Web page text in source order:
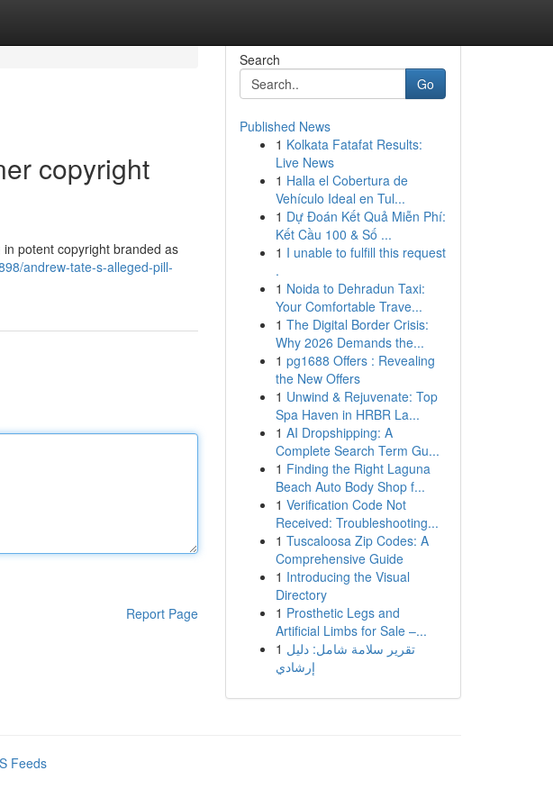
copyright
potent copyright branded as
andrew-tate-s-alleged-pill-
Report Page
Search
Go
Published News
1 Kolkata Fatafat Results:
Live News
1 Halla el Cobertura de
Vehículo Ideal en Tul...
1 Dự Đoán Kết Quả Miễn Phí:
Kết Cầu 100 & Số ...
1 I unable to fulfill this request
.
1 Noida to Dehradun Taxi:
Your Comfortable Trave...
1 The Digital Border Crisis:
Why 2026 Demands the...
1 pg1688 Offers : Revealing
the New Offers
1 Unwind & Rejuvenate: Top
Spa Haven in HRBR La...
1 AI Dropshipping: A
Complete Search Term Gu...
1 Finding the Right Laguna
Beach Auto Body Shop f...
1 Verification Code Not
Received: Troubleshooting...
1 Tuscaloosa Zip Codes: A
Comprehensive Guide
1 Introducing the Visual
Directory
1 Prosthetic Legs and
Artificial Limbs for Sale –...
1 تقرير سلامة شامل: دليل
إرشادي
Feeds